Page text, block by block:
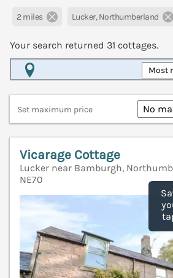
2 miles Lucker, Northumberland
Your search returned 31 cottages.
Set maximum price
Vicarage Cottage
Lucker near Bamburgh,
NE70